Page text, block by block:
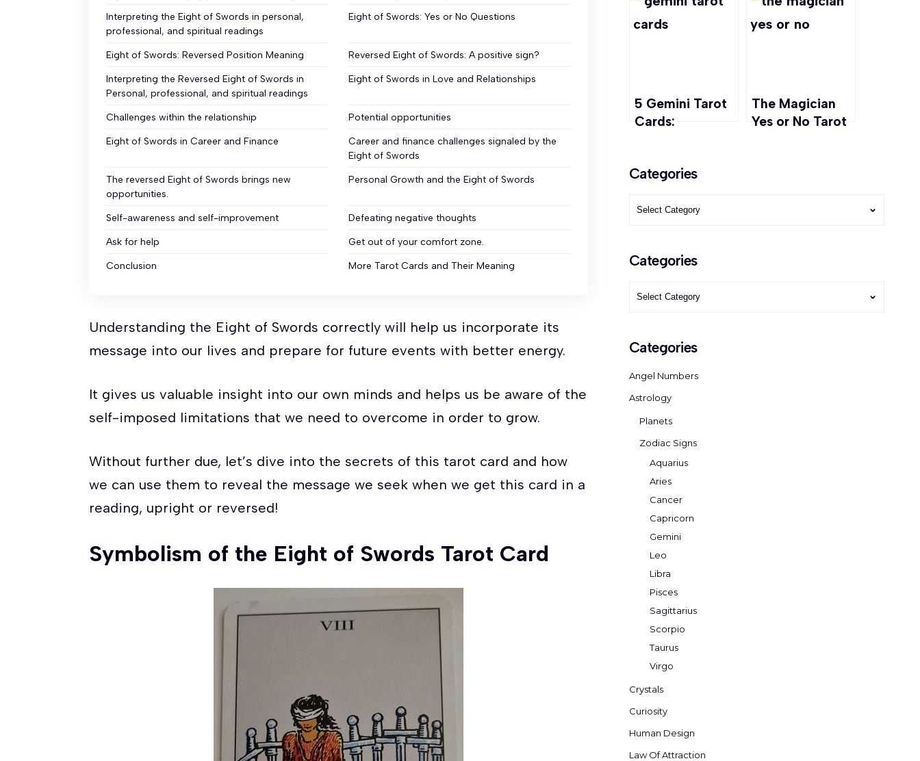
Interpreting the Eight of Swords in personal,
professional, and spiritual readings
Eight of Swords: Yes or No Questions
Eight of Swords: Reversed Position Meaning Reversed Eight of Swords: A positive sign?
Interpreting the Reversed Eight of Swords in
Personal, professional, and spiritual readings
Eight of Swords in Love and Relationships
Challenges within the relationship Potential opportunities
Eight of Swords in Career and Finance
Career and finance challenges signaled by the
Eight of Swords
The reversed Eight of Swords brings new
opportunities.
Personal Growth and the Eight of Swords
Self-awareness and self-improvement Defeating negative thoughts
Ask for help Get out of your comfort zone.
Conclusion More Tarot Cards and Their Meaning
Understanding the Eight of Swords correctly will help us incorporate its
message into our lives and prepare for future events with better energy.
It gives us valuable insight into our own minds and helps us be aware of the
self-imposed limitations that we need to overcome in order to grow.
Without further due, let’s dive into the secrets of this tarot card and how
we can use them to reveal the message we seek when we get this card in a
reading, upright or reversed!
Symbolism of the Eight of Swords Tarot Card
Abundance
5 Gemini Tarot
Cards:
Symbols
The Magician
Yes or No Tarot
Categories
Categories
Categories
Categories
Categories
Angel Numbers
Astrology
Planets
Zodiac Signs
Aquarius
Aries
Cancer
Capricorn
Gemini
Leo
Libra
Pisces
Sagittarius
Scorpio
Taurus
Virgo
Crystals
Curiosity
Human Design
Law Of Attraction